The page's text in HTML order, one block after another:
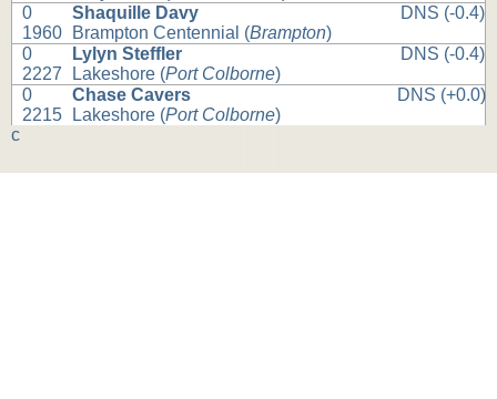
0
1960
Shaquille Davy
Brampton Centennial (Brampton)
DNS (-0.4)
0
2227
Lylyn Steffler
Lakeshore (Port Colborne)
DNS (-0.4)
0
2215
Chase Cavers
Lakeshore (Port Colborne)
DNS (+0.0)
c